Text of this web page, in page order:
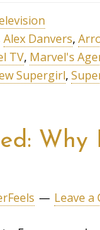
Alex Danvers,
TV, Marvel's
Supergirl,
Leave a